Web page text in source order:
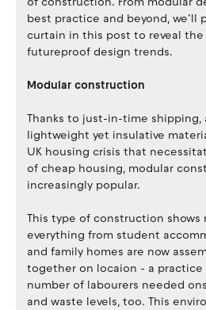
best practice and beyond, we’ll
curtain in this post to reveal
futureproof design trends.
Modular construction
Thanks to just-in-time shipping,
lightweight yet insulative
UK housing crisis that
of cheap housing, modular
increasingly popular.
This type of construction shows
everything from student
and family homes are now
together on locaion - a
number of labourers needed
and waste levels, too. This